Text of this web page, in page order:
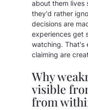
about them lives
they'd rather
decisions are
experiences get
watching. That's
claiming are
Why
visible
from